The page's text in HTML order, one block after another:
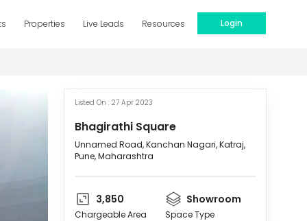
Properties Live Leads Resources Login
Listed On : 27 Apr 2023
Bhagirathi Square
Unnamed Road, Kanchan Nagari, Katraj,
Pune, Maharashtra
3,850
Chargeable Area
Showroom
Space Type